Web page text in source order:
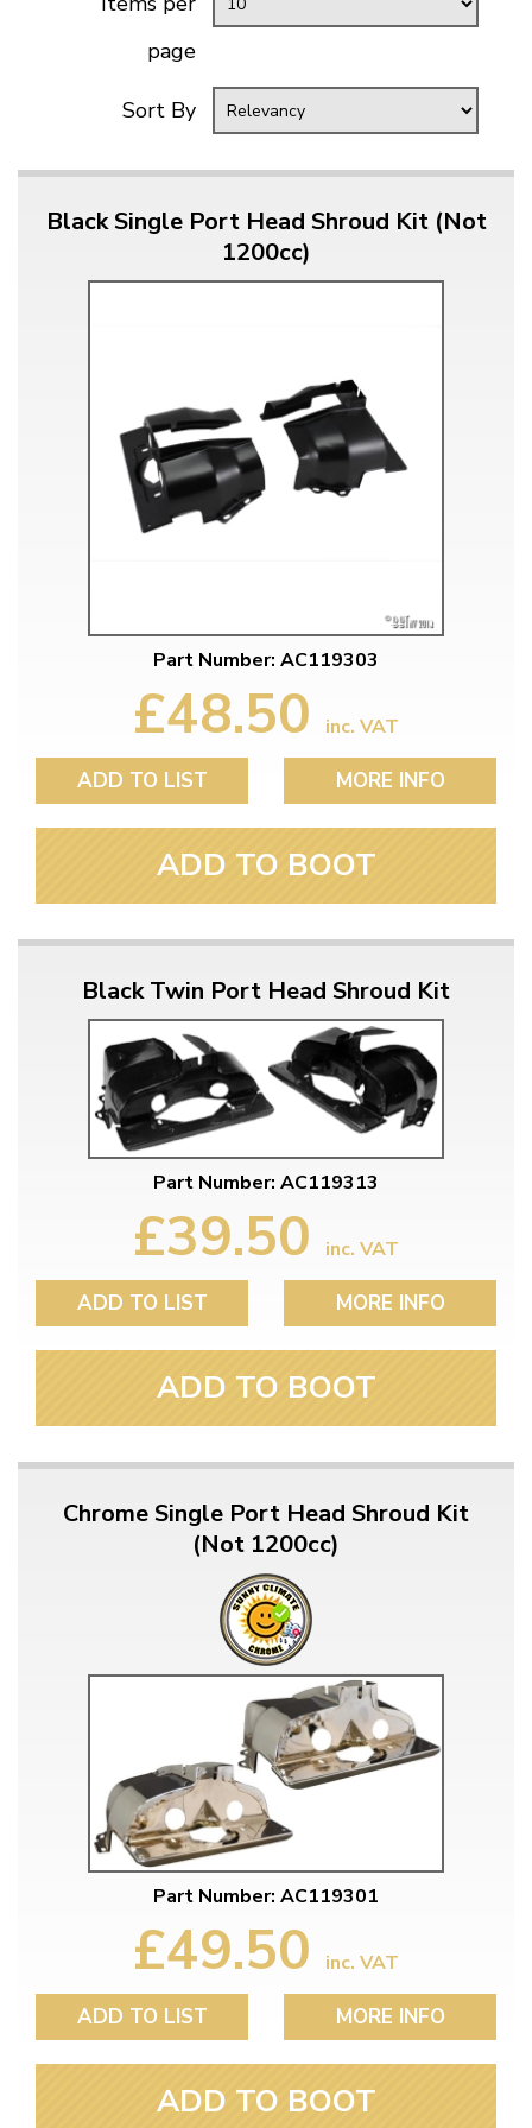
page
Sort By
Black Single Port Head Shroud Kit (Not
1200cc)
Part Number: AC119303
£48.50 inc. VAT
ADD TO LIST MORE INFO
ADD TO BOOT
Black Twin Port Head Shroud Kit
Part Number: AC119313
£39.50 inc. VAT
ADD TO LIST MORE INFO
ADD TO BOOT
Chrome Single Port Head Shroud Kit
(Not 1200cc)
Part Number: AC119301
£49.50 inc. VAT
ADD TO LIST MORE INFO
ADD TO BOOT